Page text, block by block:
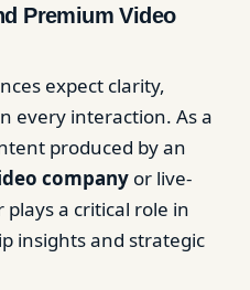
Premium Video
expect clarity,
every interaction. As a
produced by an
company or live-
a critical role in
insights and strategic